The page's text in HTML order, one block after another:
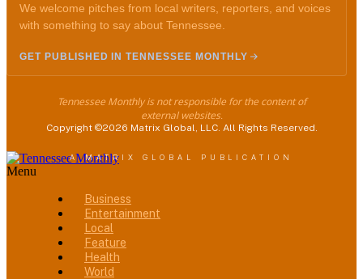
We welcome pitches from local writers, reporters, and voices
with something to say about Tennessee.
GET PUBLISHED IN TENNESSEE MONTHLY
Tennessee Monthly is not responsible for the content of
external websites.
Copyright ©2026 Matrix Global, LLC. All Rights Reserved.
A MATRIX GLOBAL PUBLICATION
Menu
Business
Entertainment
Local
Feature
Health
World